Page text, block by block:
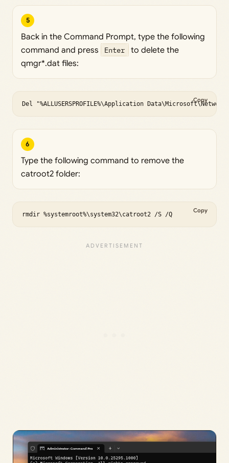
5
Back in the Command Prompt, type the following
command and press
Enter
to delete the
qmgr*.dat files:
Del "%ALLUSERSPROFILE%\Application
Copy
6
Type the following command to remove the
catroot2 folder:
rmdir %systemroot%\system32\catroot2 /S /Q
Copy